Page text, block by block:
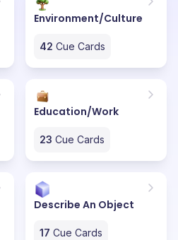
Environment/Culture
42 Cue Cards
Education/Work
23 Cue Cards
Describe An Object
17 Cue Cards